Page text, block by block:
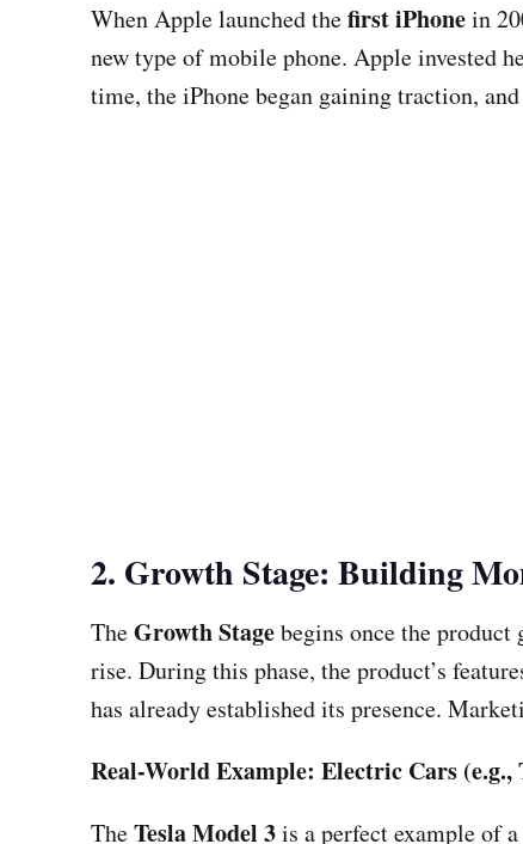
When Apple launched thefirst iPhonein
new type of mobile phone. Apple invested
time, the iPhone began gaining traction,
2. Growth Stage: Building
TheGrowth Stagebegins once the
rise. During this phase, the product’s
has already established its presence.
Real-World Example: Electric Cars (e.g.,
TheTesla Model 3is a perfect example of